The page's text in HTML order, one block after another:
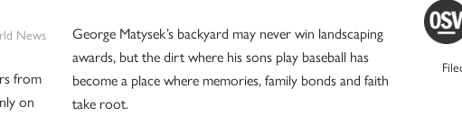
News
from
on
George Matysek’s backyard may never win landscaping
awards, but the dirt where his sons play baseball has
become a place where memories, family bonds and faith
take root.